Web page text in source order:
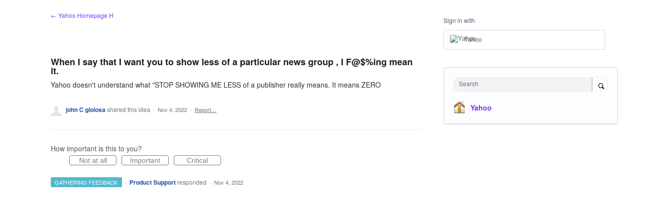
← Yahoo Homepage H
When I say that I want you to show less of a particular news group , I F@$%ing mean
it.
Yahoo doesn't understand what "STOP SHOWING ME LESS of a publisher really means. It means ZERO
john C gioiosashared this idea · Nov 4, 2022 · Report…
How important is this to you?
Not at all Important Critical
GATHERING FEEDBACK · Product Support responded · Nov 4, 2022
Sign in with
Yahoo
Search
Yahoo